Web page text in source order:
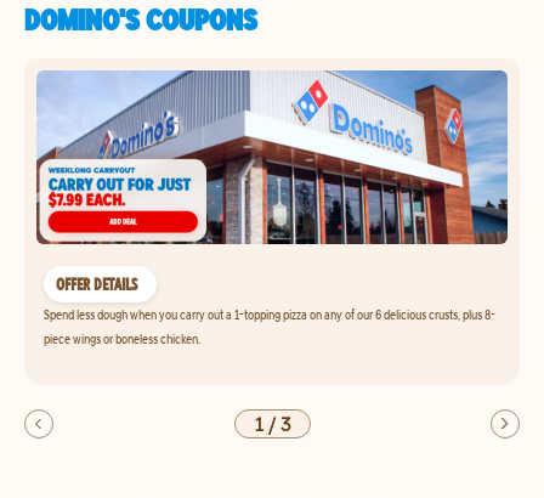
DOMINO'S COUPONS
OFFER DETAILS
Spend less dough when you carry out a 1-topping pizza on any of our 6 delicious crusts, plus 8-
piece wings or boneless chicken.
1/3